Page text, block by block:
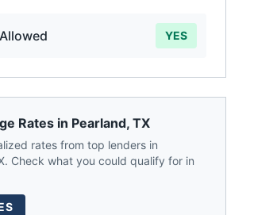
YES
Rates in Pearland, TX
rates from top lenders in
. Check what you could qualify for in